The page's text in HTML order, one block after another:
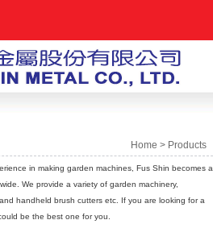
Home > Products
in making garden machines, Fus Shin becomes a
We provide a variety of garden machinery,
handheld brush cutters etc. If you are looking for a
be the best one for you.